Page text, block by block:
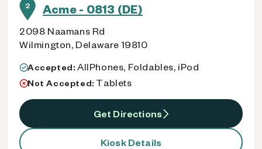
2 Acme - 0813 (DE)
2098 Naamans Rd
Wilmington, Delaware 19810
Accepted: AllPhones, Foldables, iPod
Not Accepted: Tablets
Get Directions
Kiosk Details